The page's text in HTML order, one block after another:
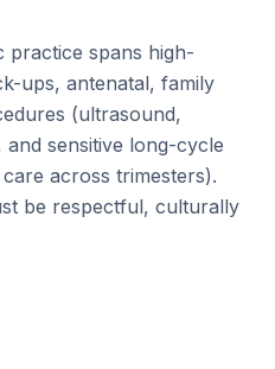
practice spans high-
ups, antenatal, family
(ultrasound,
sensitive long-cycle
across trimesters).
be respectful, culturally